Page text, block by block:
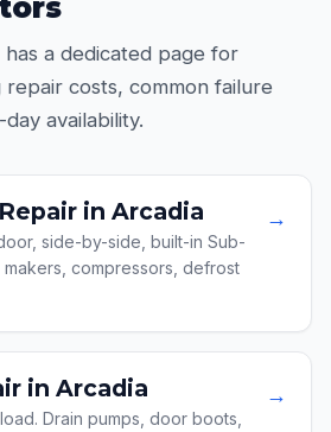
a dedicated page for
costs, common failure
availability.
in Arcadia
side-by-side, built-in Sub-
makers, compressors, defrost
→
in Arcadia
Drain pumps, door boots,
→